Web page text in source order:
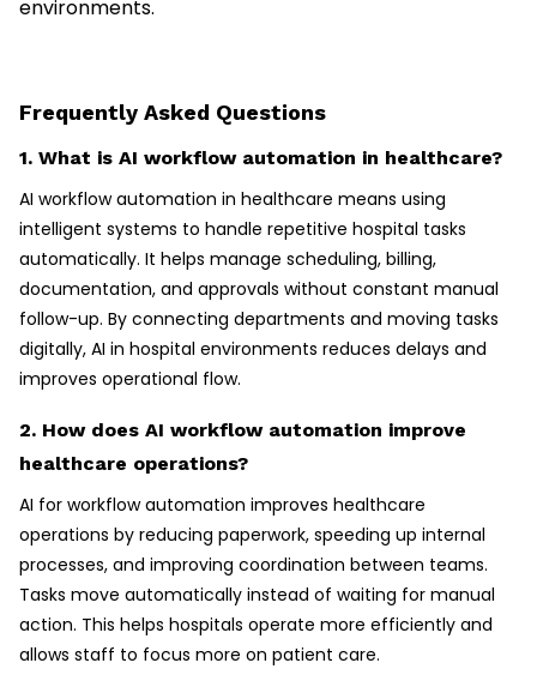
environments.
Frequently Asked Questions
1. What is AI workflow automation in healthcare?
AI workflow automation in healthcare means using
intelligent systems to handle repetitive hospital tasks
automatically. It helps manage scheduling, billing,
documentation, and approvals without constant manual
follow-up. By connecting departments and moving tasks
digitally, AI in hospital environments reduces delays and
improves operational flow.
2. How does AI workflow automation improve
healthcare operations?
AI for workflow automation improves healthcare
operations by reducing paperwork, speeding up internal
processes, and improving coordination between teams.
Tasks move automatically instead of waiting for manual
action. This helps hospitals operate more efficiently and
allows staff to focus more on patient care.